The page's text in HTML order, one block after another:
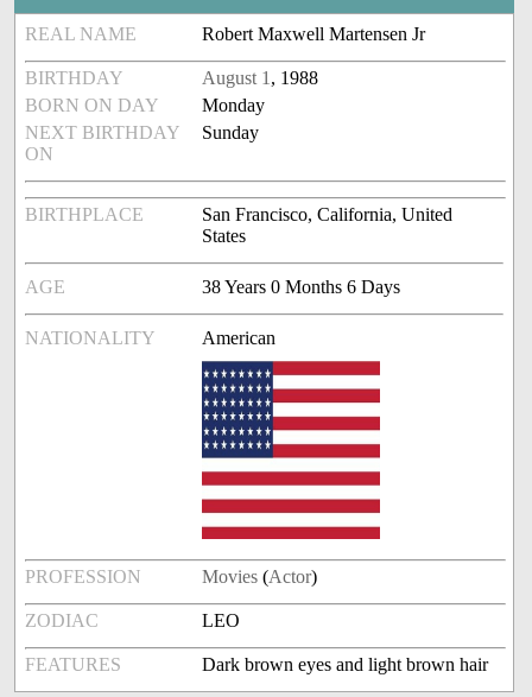
REAL NAME Robert Maxwell Martensen Jr
BIRTHDAY August 1 , 1988
BORN ON DAY
Monday
NEXT BIRTHDAY
ON
Sunday
BIRTHPLACE
San Francisco, California, United
States
AGE 38 Years 0 Months 6 Days
NATIONALITY American
PROFESSION Movies (Actor)
ZODIAC LEO
FEATURES Dark brown eyes and light brown hair